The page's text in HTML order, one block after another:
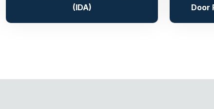
(IDA)
Door